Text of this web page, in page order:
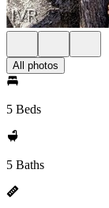
All photos
5 Beds
5 Baths